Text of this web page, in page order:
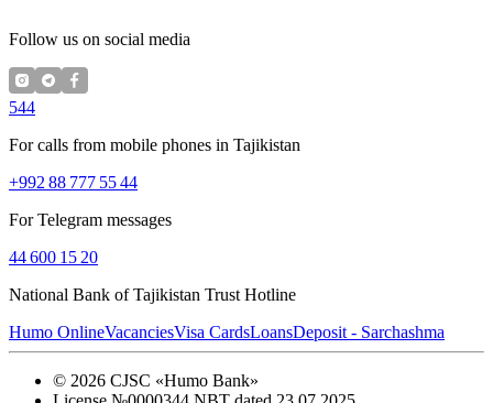
Follow us on social media
544
For calls from mobile phones in Tajikistan
+992 88 777 55 44
For Telegram messages
44 600 15 20
National Bank of Tajikistan Trust Hotline
Humo OnlineVacanciesVisa CardsLoansDeposit - Sarchashma
© 2026 CJSC «Humo Bank»